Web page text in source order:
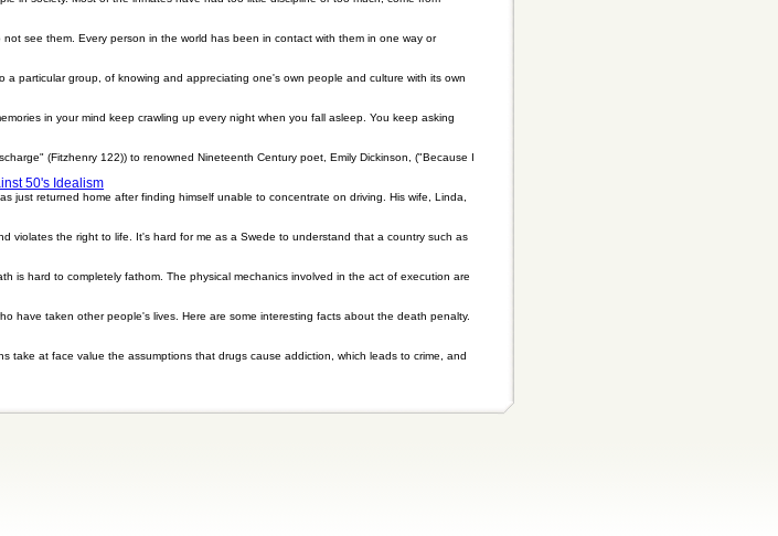
see them. Every person in the world has been in contact with them in one way or
particular group, of knowing and appreciating one's own people and culture with its own
in your mind keep crawling up every night when you fall asleep. You keep asking
(Fitzhenry 122)) to renowned Nineteenth Century poet, Emily Dickinson, ("Because I
50's Idealism
just returned home after finding himself unable to concentrate on driving. His wife, Linda,
violates the right to life. It's hard for me as a Swede to understand that a country such as
is hard to completely fathom. The physical mechanics involved in the act of execution are
have taken other people's lives. Here are some interesting facts about the death penalty.
take at face value the assumptions that drugs cause addiction, which leads to crime, and